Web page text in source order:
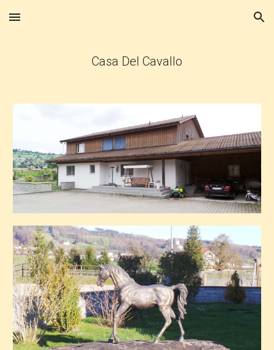
Skip to main content Skip to navigation
Casa Del Cavallo